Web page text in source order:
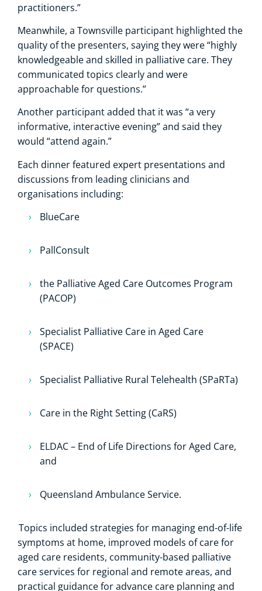
practitioners.”
Meanwhile, a Townsville participant highlighted the
quality of the presenters, saying they were “highly
knowledgeable and skilled in palliative care. They
communicated topics clearly and were
approachable for questions.”
Another participant added that it was “a very
informative, interactive evening” and said they
would “attend again.”
Each dinner featured expert presentations and
discussions from leading clinicians and
organisations including:
BlueCare
PallConsult
the Palliative Aged Care Outcomes Program
(PACOP)
Specialist Palliative Care in Aged Care
(SPACE)
Specialist Palliative Rural Telehealth (SPaRTa)
Care in the Right Setting (CaRS)
ELDAC – End of Life Directions for Aged Care,
and
Queensland Ambulance Service.
Topics included strategies for managing end-of-life
symptoms at home, improved models of care for
aged care residents, community-based palliative
care services for regional and remote areas, and
practical guidance for advance care planning and